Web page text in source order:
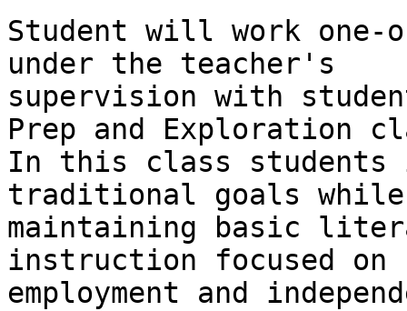
Student will work one-
under the teacher's
supervision with
Prep and Exploration
In this class students
traditional goals while
maintaining basic
instruction focused on
employment and